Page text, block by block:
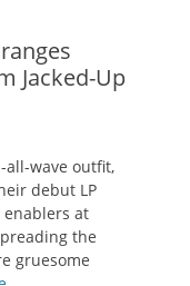
Jacked-Up
all-wave outfit,
debut LP
enablers at
the
gruesome